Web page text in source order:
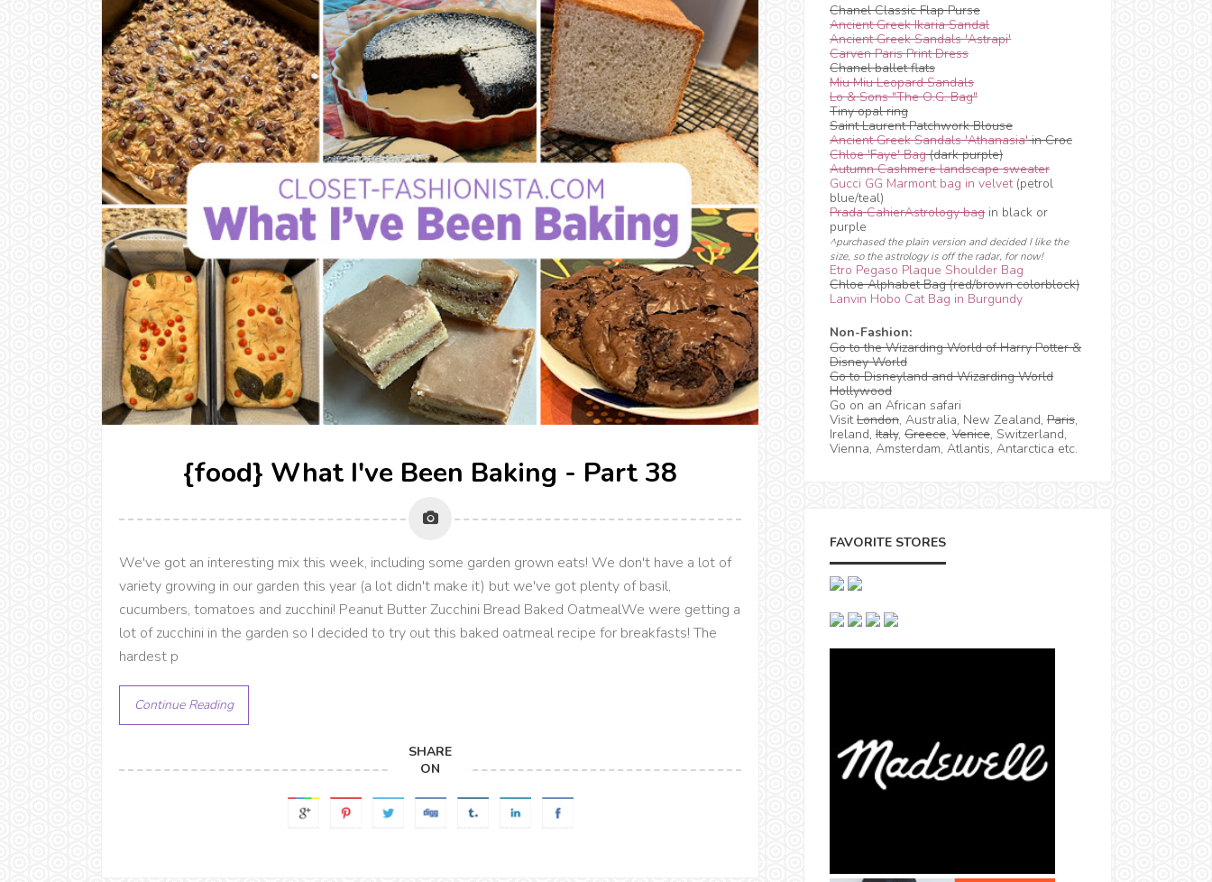
{food} What I've Been Baking - Part 38
We've got an interesting mix this week, including some garden grown eats! We don't have a lot of
variety growing in our garden this year (a lot didn't make it) but we've got plenty of basil,
cucumbers, tomatoes and zucchini! Peanut Butter Zucchini Bread Baked OatmealWe were getting a
lot of zucchini in the garden so I decided to try out this baked oatmeal recipe for breakfasts! The
hardest p
Continue Reading
SHARE
ON
Chanel Classic Flap Purse
Ancient Greek Ikaria Sandal
Ancient Greek Sandals 'Astrapi'
Carven Paris Print Dress
Chanel ballet flats
Miu Miu Leopard Sandals
Lo & Sons "The O.G. Bag"
Tiny opal ring
Saint Laurent Patchwork Blouse
Ancient Greek Sandals 'Athanasia'in Croc
Chloe 'Faye' Bag(dark purple)
Autumn Cashmere landscape sweater
Gucci GG Marmont bag in velvet(petrol
blue/teal)
Prada CahierAstrology bag in black or
purple
^purchased the plain version and decided I like the
size, so the astrology is off the radar, for now!
Etro Pegaso Plaque Shoulder Bag
Chloe Alphabet Bag (red/brown colorblock)
Lanvin Hobo Cat Bag in Burgundy
Non-Fashion:
Go to the Wizarding World of Harry Potter &
Disney World
Go to Disneyland and Wizarding World
Hollywood
Go on an African safari
VisitLondon, Australia, New Zealand, Paris,
Ireland, Italy, Greece, Venice, Switzerland,
Vienna, Amsterdam, Atlantis, Antarctica etc.
FAVORITE STORES